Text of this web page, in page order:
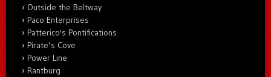
Outside the Beltway
Paco Enterprises
Patterico's Pontifications
Pirate’s Cove
Power Line
Rantburg